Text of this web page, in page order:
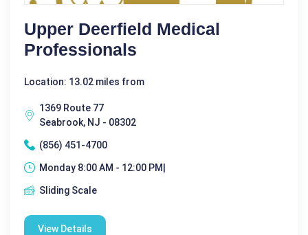
Upper Deerfield Medical
Professionals
Location: 13.02 miles from
1369 Route 77
Seabrook, NJ - 08302
(856) 451-4700
Monday 8:00 AM - 12:00 PM|
Sliding Scale
View Details